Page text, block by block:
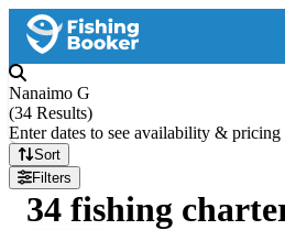
Nanaimo G
(34 Results)
Enter dates to see availability & pricing
Sort
Filters
34 fishing